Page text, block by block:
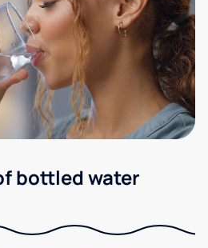
bottled water